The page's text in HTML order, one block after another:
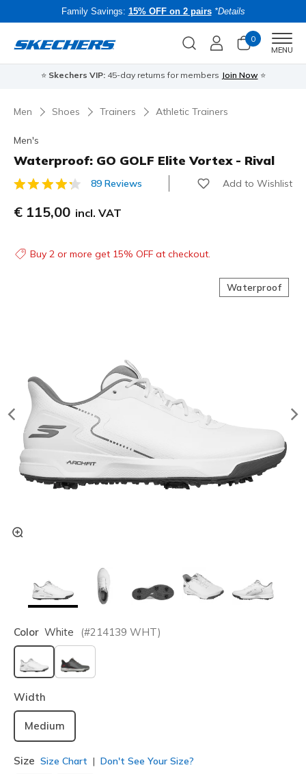
Family Savings: 15% OFF on 2 pairs *Details
0
MENU
⭐ Skechers VIP:45-day returns for members Join Now ⭐
Men Shoes Trainers Athletic Trainers
Men's
Waterproof: GO GOLF Elite Vortex - Rival
4.7 out of 5 Customer Rating
89 Reviews Add to Wishlist
€ 115,00 incl. VAT
Buy 2 or more get 15% OFF at checkout.
Waterproof
Color White (#214139 WHT)
selected
Width
Medium
Size Size Chart Don't See Your Size?